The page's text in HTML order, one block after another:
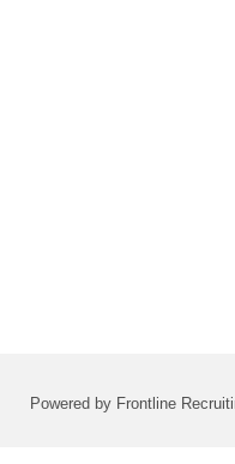
Powered by Frontline